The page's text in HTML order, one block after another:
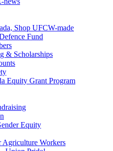
Shop UFCW-made
Fund
& Scholarships
Equity Grant Program
Equity
Workers